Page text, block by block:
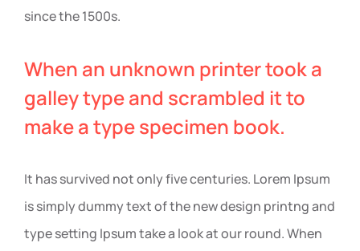
since the 1500s.
When an unknown printer took a
galley type and scrambled it to
make a type specimen book.
It has survived not only five centuries. Lorem Ipsum
is simply dummy text of the new design printng and
type setting Ipsum take a look at our round. When